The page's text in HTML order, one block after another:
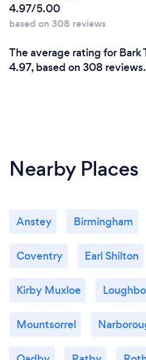
4.97/5.00
based on 308 reviews
The average rating for Bark
4.97, based on 308 reviews.
Nearby Places
Anstey Birmingham
Coventry Earl Shilton
Kirby Muxloe
Mountsorrel